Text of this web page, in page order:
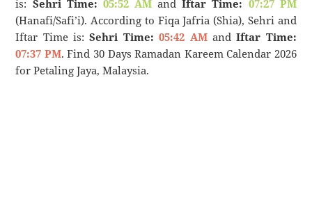
is: Sehri Time: 05:52 AMandIftar Time: 07:27 PM
(Hanafi/Safi’i). According to Fiqa Jafria (Shia), Sehri and
Iftar Time is:Sehri Time: 05:42 AMandIftar Time:
07:37 PM. Find 30 Days Ramadan Kareem Calendar 2026
for Petaling Jaya, Malaysia.